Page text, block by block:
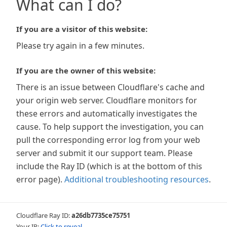
What can I do?
If you are a visitor of this website:
Please try again in a few minutes.
If you are the owner of this website:
There is an issue between Cloudflare's cache and
your origin web server. Cloudflare monitors for
these errors and automatically investigates the
cause. To help support the investigation, you can
pull the corresponding error log from your web
server and submit it our support team. Please
include the Ray ID (which is at the bottom of this
error page). Additional troubleshooting resources.
Cloudflare Ray ID:a26db7735ce75751